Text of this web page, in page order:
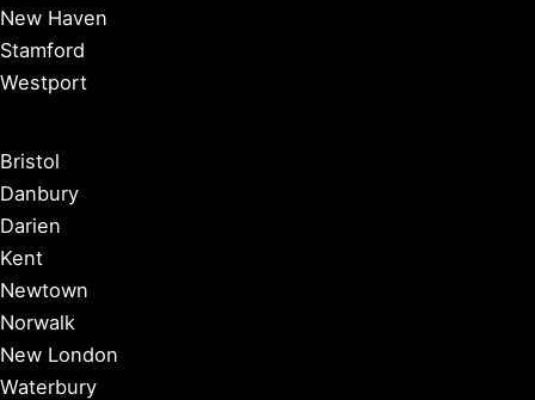
New Haven
Stamford
Westport
Bristol
Danbury
Darien
Kent
Newtown
Norwalk
New London
Waterbury